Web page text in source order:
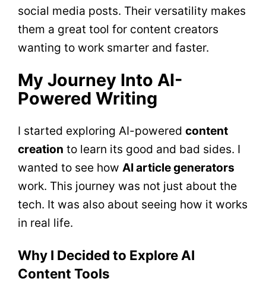
social media posts. Their versatility makes
them a great tool for content creators
wanting to work smarter and faster.
My Journey Into AI-
Powered Writing
I started exploring AI-powered content
creation to learn its good and bad sides. I
wanted to see how AI article generators
work. This journey was not just about the
tech. It was also about seeing how it works
in real life.
Why I Decided to Explore AI
Content Tools